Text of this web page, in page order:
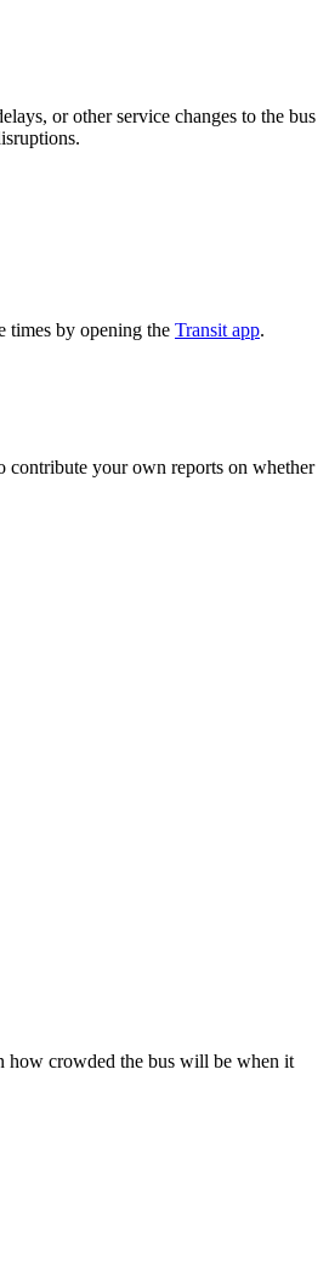
or other service changes to the bus
times by opening the Transit app.
contribute your own reports on whether
how crowded the bus will be when it